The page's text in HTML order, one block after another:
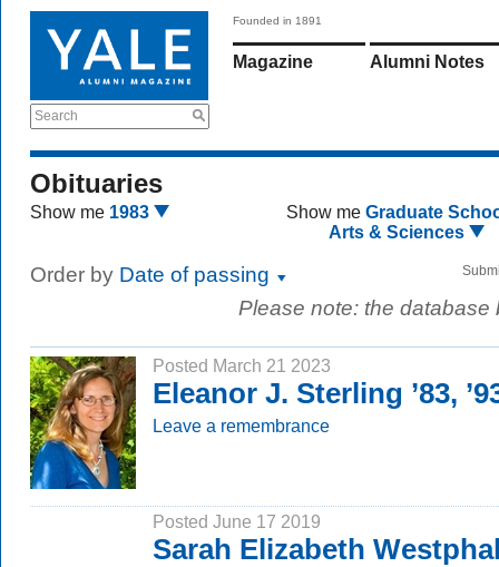
Search
Founded in 1891
Magazine Alumni Notes
Obituaries
Show me 1983 Show me Graduate
Arts & Sciences
Order by Date of passing
Please note: the
Posted March 21 2023
Eleanor J. Sterling ’83,
Leave a remembrance
Posted June 17 2019
Sarah Elizabeth